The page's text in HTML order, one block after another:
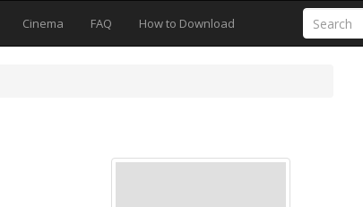
Cinema FAQ How to Download